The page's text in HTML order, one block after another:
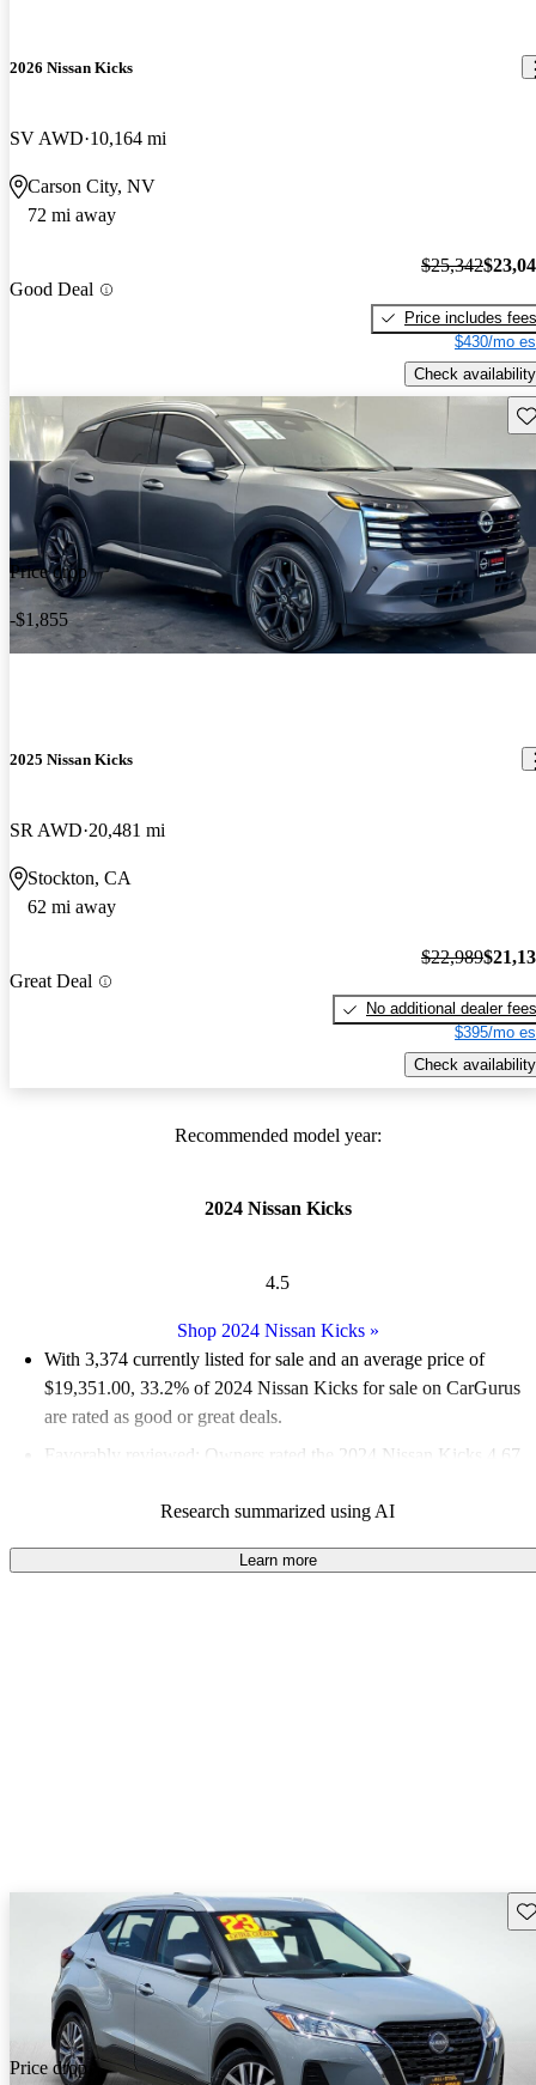
2026 Nissan Kicks
SV AWD 10,164 mi
Carson City, NV
72 mi away
Good Deal
$25,342
Price includes fees
$430/mo
Check availability
Price drop
-$1,855
2025 Nissan Kicks
SR AWD 20,481 mi
Stockton, CA
62 mi away
Great Deal
$22,989
No additional dealer fees
$395/mo
Check availability
Recommended model year:
2024 Nissan Kicks
4.5
Shop 2024 Nissan Kicks»
With 3,374 currently listed for sale and an average price of
$19,351.00, 33.2% of 2024 Nissan Kicks for sale on CarGurus
are rated as good or great deals.
Favorably reviewed:
Owners rated the 2024 Nissan Kicks 4.67
91.2% of 2024 Kicks models on CarGurus are accident free
Research summarized using AI
Learn more
Price drop